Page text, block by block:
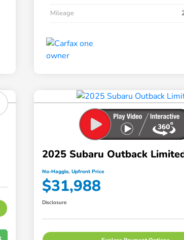
Mileage
2025 Subaru Outback
No-Haggle, Upfront Price
$31,988
Disclosure